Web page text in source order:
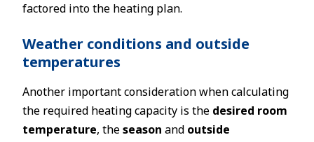
factored into the heating plan.
Weather conditions and outside
temperatures
Another important consideration when calculating
the required heating capacity is the desired room
temperature, theseason and outside